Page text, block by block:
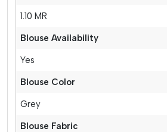
1.10 MR
Blouse Availability
Yes
Blouse Color
Grey
Blouse Fabric